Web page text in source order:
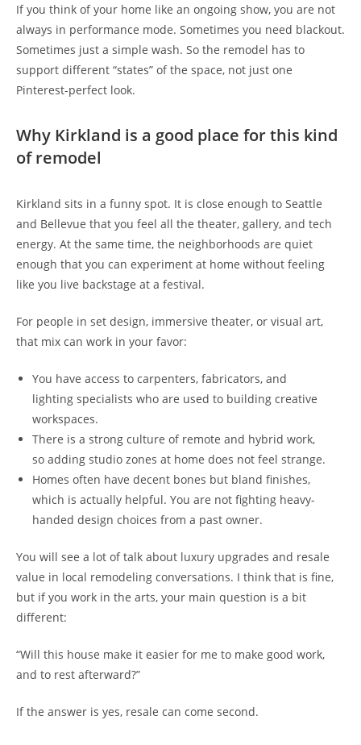
If you think of your home like an ongoing show, you are not
always in performance mode. Sometimes you need blackout.
Sometimes just a simple wash. So the remodel has to
support different “states” of the space, not just one
Pinterest-perfect look.
Why Kirkland is a good place for this kind
of remodel
Kirkland sits in a funny spot. It is close enough to Seattle
and Bellevue that you feel all the theater, gallery, and tech
energy. At the same time, the neighborhoods are quiet
enough that you can experiment at home without feeling
like you live backstage at a festival.
For people in set design, immersive theater, or visual art,
that mix can work in your favor:
You have access to carpenters, fabricators, and
lighting specialists who are used to building creative
workspaces.
There is a strong culture of remote and hybrid work,
so adding studio zones at home does not feel strange.
Homes often have decent bones but bland finishes,
which is actually helpful. You are not fighting heavy-
handed design choices from a past owner.
You will see a lot of talk about luxury upgrades and resale
value in local remodeling conversations. I think that is fine,
but if you work in the arts, your main question is a bit
different:
“Will this house make it easier for me to make good work,
and to rest afterward?”
If the answer is yes, resale can come second.